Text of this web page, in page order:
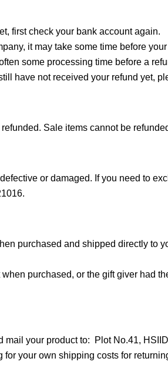
first check your bank account again.
it may take some time before
some processing time before a
have not received your refund yet,
Sale items cannot be
or damaged. If you need to
purchased and shipped directly to
when purchased, or the gift giver
mail your product to: Plot No.41,
your own shipping costs for